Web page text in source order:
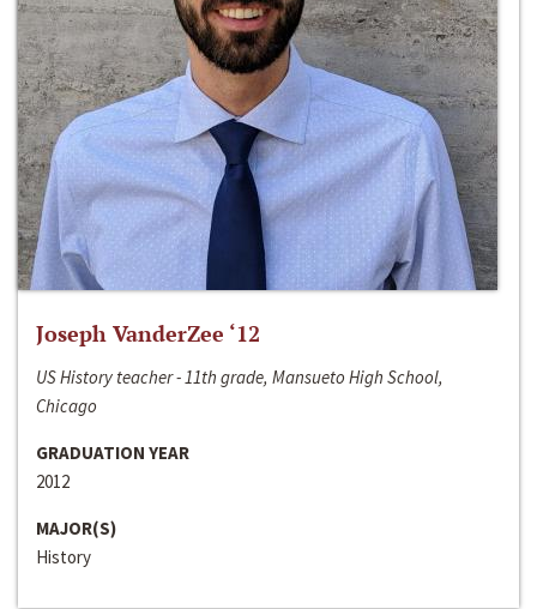
Joseph VanderZee ‘12
US History teacher - 11th grade, Mansueto High School,
Chicago
GRADUATION YEAR
2012
MAJOR(S)
History